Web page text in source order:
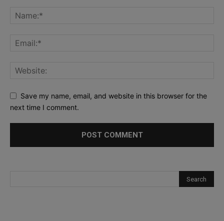
Save my name, email, and website in this browser for the
next time I comment.